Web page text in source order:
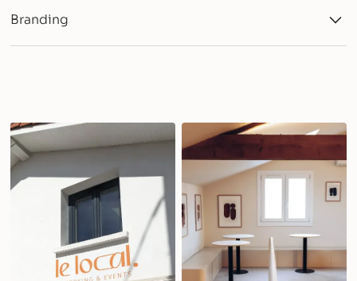
Branding